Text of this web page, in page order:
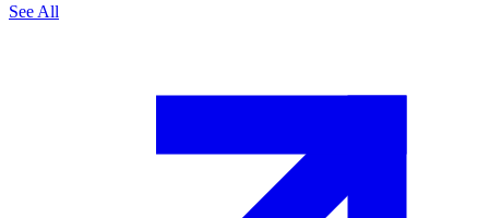
See All